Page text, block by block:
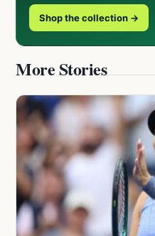
Shop the collection →
More Stories